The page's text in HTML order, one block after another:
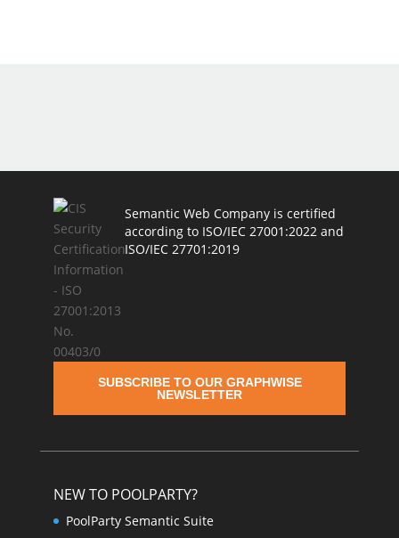
Semantic Web Company is certified
according to ISO/IEC 27001:2022 and
ISO/IEC 27701:2019
SUBSCRIBE TO OUR GRAPHWISE
NEWSLETTER
NEW TO POOLPARTY?
PoolParty Semantic Suite